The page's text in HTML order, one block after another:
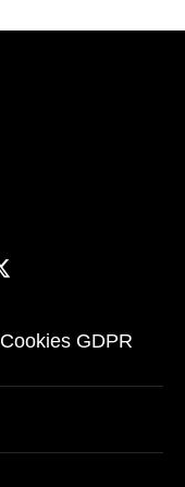
Cookies GDPR